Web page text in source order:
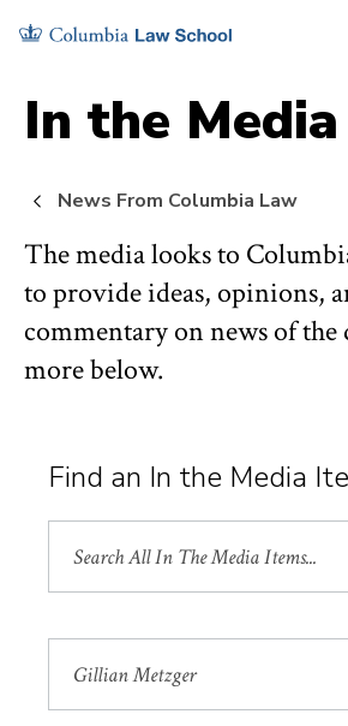
Skip
main
site
Skip
main
content
In the Media
News From Columbia Law
The media looks to
to provide ideas, opinions,
commentary on news of the
more below.
Find an In the Media